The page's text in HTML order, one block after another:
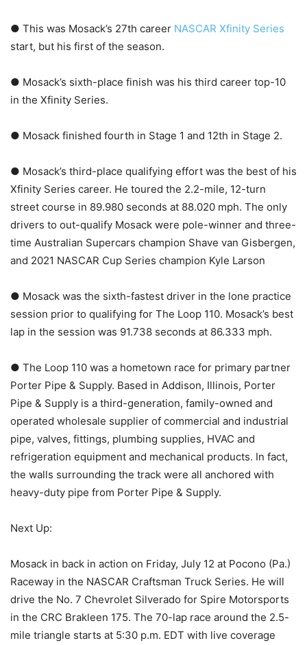
● This was Mosack’s 27th career NASCAR Xfinity Series
start, but his first of the season.
● Mosack’s sixth-place finish was his third career top-10
in the Xfinity Series.
● Mosack finished fourth in Stage 1 and 12th in Stage 2.
● Mosack’s third-place qualifying effort was the best of his
Xfinity Series career. He toured the 2.2-mile, 12-turn
street course in 89.980 seconds at 88.020 mph. The only
drivers to out-qualify Mosack were pole-winner and three-
time Australian Supercars champion Shave van Gisbergen,
and 2021 NASCAR Cup Series champion Kyle Larson
● Mosack was the sixth-fastest driver in the lone practice
session prior to qualifying for The Loop 110. Mosack’s best
lap in the session was 91.738 seconds at 86.333 mph.
● The Loop 110 was a hometown race for primary partner
Porter Pipe & Supply. Based in Addison, Illinois, Porter
Pipe & Supply is a third-generation, family-owned and
operated wholesale supplier of commercial and industrial
pipe, valves, fittings, plumbing supplies, HVAC and
refrigeration equipment and mechanical products. In fact,
the walls surrounding the track were all anchored with
heavy-duty pipe from Porter Pipe & Supply.
Next Up:
Mosack in back in action on Friday, July 12 at Pocono (Pa.)
Raceway in the NASCAR Craftsman Truck Series. He will
drive the No. 7 Chevrolet Silverado for Spire Motorsports
in the CRC Brakleen 175. The 70-lap race around the 2.5-
mile triangle starts at 5:30 p.m. EDT with live coverage